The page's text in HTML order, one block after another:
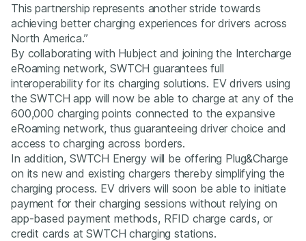
This partnership represents another stride towards
achieving better charging experiences for drivers across
North America.”
By collaborating with Hubject and joining the Intercharge
eRoaming network, SWTCH guarantees full
interoperability for its charging solutions. EV drivers using
the SWTCH app will now be able to charge at any of the
600,000 charging points connected to the expansive
eRoaming network, thus guaranteeing driver choice and
access to charging across borders.
In addition, SWTCH Energy will be offering Plug&Charge
on its new and existing chargers thereby simplifying the
charging process. EV drivers will soon be able to initiate
payment for their charging sessions without relying on
app-based payment methods, RFID charge cards, or
credit cards at SWTCH charging stations.